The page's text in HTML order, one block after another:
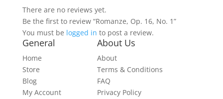
There are no reviews yet.
Be the first to review “Romanze, Op. 16, No. 1”
You must be logged in to post a review.
General
Home
Store
Blog
My Account
About Us
About
Terms & Conditions
FAQ
Privacy Policy